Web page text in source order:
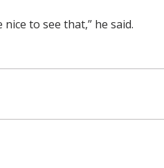
to see that,” he said.